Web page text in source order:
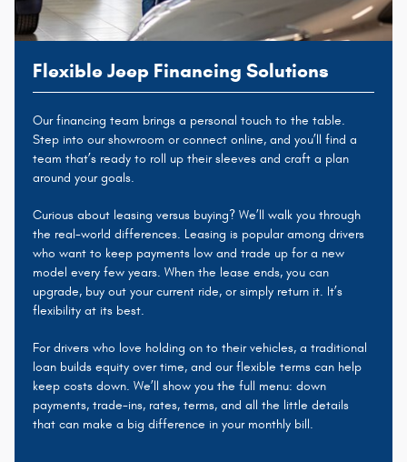
Flexible Jeep Financing Solutions
Our financing team brings a personal touch to the table.
Step into our showroom or connect online, and you’ll find a
team that’s ready to roll up their sleeves and craft a plan
around your goals.
Curious about leasing versus buying? We’ll walk you through
the real-world differences. Leasing is popular among drivers
who want to keep payments low and trade up for a new
model every few years. When the lease ends, you can
upgrade, buy out your current ride, or simply return it. It’s
flexibility at its best.
For drivers who love holding on to their vehicles, a traditional
loan builds equity over time, and our flexible terms can help
keep costs down. We’ll show you the full menu: down
payments, trade-ins, rates, terms, and all the little details
that can make a big difference in your monthly bill.